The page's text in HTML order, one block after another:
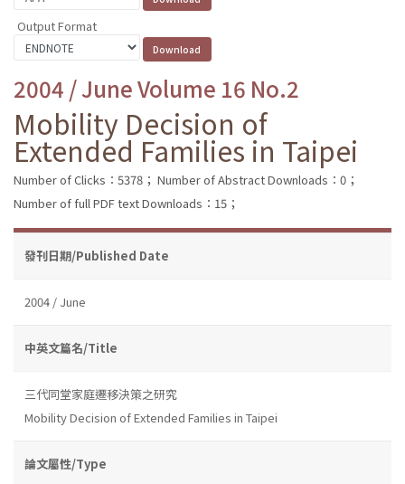
Output Format
2004 / June Volume 16 No.2
Mobility Decision of
Extended Families in Taipei
Number of Clicks：5378； Number of Abstract Downloads：0；
Number of full PDF text Downloads：15；
發刊日期/Published Date
2004 / June
中英文篇名/Title
三代同堂家庭遷移決策之研究
Mobility Decision of Extended Families in Taipei
論文屬性/Type